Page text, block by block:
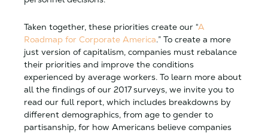
Taken together, these priorities create our “A
Roadmap for Corporate America.” To create a more
just version of capitalism, companies must rebalance
their priorities and improve the conditions
experienced by average workers. To learn more about
all the findings of our 2017 surveys, we invite you to
read our full report, which includes breakdowns by
different demographics, from age to gender to
partisanship, for how Americans believe companies